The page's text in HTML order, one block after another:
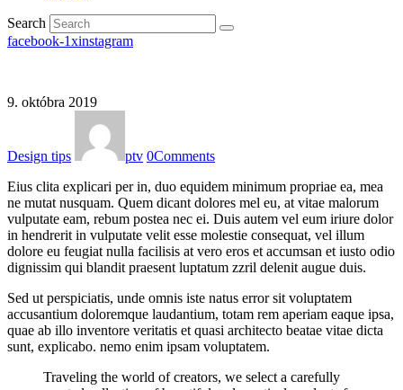
Search
facebook-1xinstagram
9. októbra 2019
Design tips ptv 0Comments
Eius clita explicari per in, duo equidem minimum propriae ea, mea
ne mutat nusquam. Quem dicant dolores mel eu, at vitae malorum
vulputate eam, rebum postea nec ei. Duis autem vel eum iriure dolor
in hendrerit in vulputate velit esse molestie consequat, vel illum
dolore eu feugiat nulla facilisis at vero eros et accumsan et iusto odio
dignissim qui blandit praesent luptatum zzril delenit augue duis.
Sed ut perspiciatis, unde omnis iste natus error sit voluptatem
accusantium doloremque laudantium, totam rem aperiam eaque ipsa,
quae ab illo inventore veritatis et quasi architecto beatae vitae dicta
sunt, explicabo. nemo enim ipsam voluptatem.
Traveling the world of creators, we select a carefully